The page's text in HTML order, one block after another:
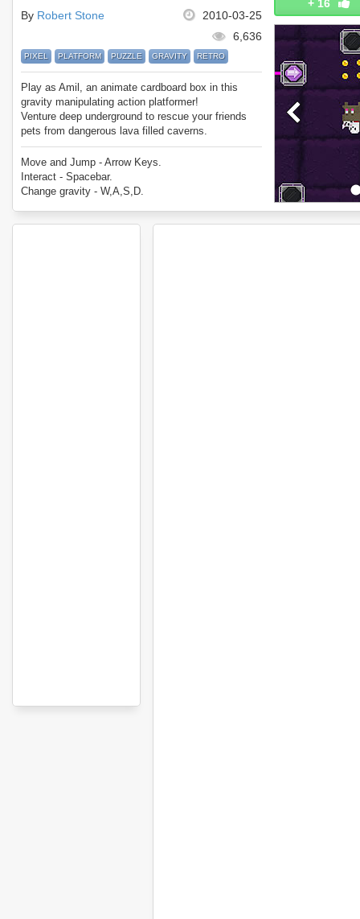
+ 16
2010-03-25
By Robert Stone
6,636
PIXEL PLATFORM PUZZLE GRAVITY RETRO
Play as Amil, an animate cardboard box in this
gravity manipulating action platformer!
Venture deep underground to rescue your friends
pets from dangerous lava filled caverns.
Move and Jump - Arrow Keys.
Interact - Spacebar.
Change gravity - W,A,S,D.